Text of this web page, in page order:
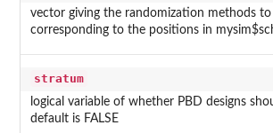
vector giving the randomization methods
corresponding to the positions in
stratum
logical variable of whether PBD designs
default is FALSE